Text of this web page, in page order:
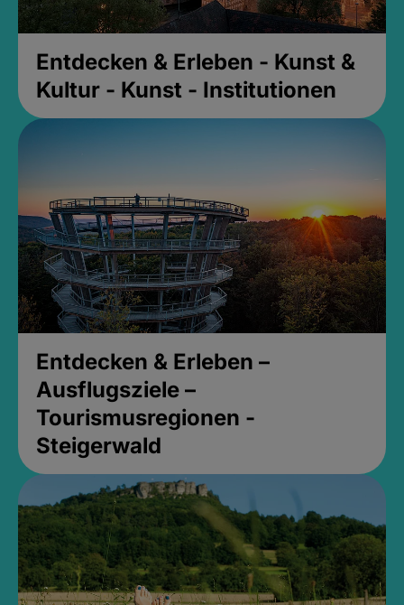
Entdecken & Erleben - Kunst &
Kultur - Kunst - Institutionen
Entdecken & Erleben –
Ausflugsziele –
Tourismusregionen -
Steigerwald